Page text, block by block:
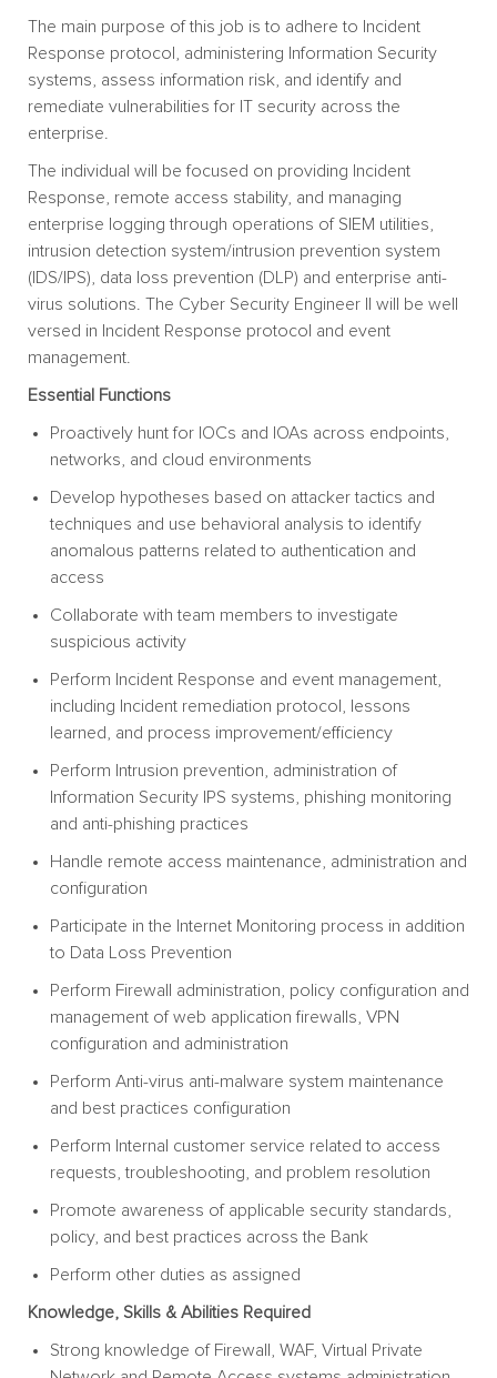
The main purpose of this job is to adhere to Incident
Response protocol, administering Information Security
systems, assess information risk, and identify and
remediate vulnerabilities for IT security across the
enterprise.
The individual will be focused on providing Incident
Response, remote access stability, and managing
enterprise logging through operations of SIEM utilities,
intrusion detection system/intrusion prevention system
(IDS/IPS), data loss prevention (DLP) and enterprise anti-
virus solutions. The Cyber Security Engineer II will be well
versed in Incident Response protocol and event
management.
Essential Functions
Proactively hunt for IOCs and IOAs across endpoints,
networks, and cloud environments
Develop hypotheses based on attacker tactics and
techniques and use behavioral analysis to identify
anomalous patterns related to authentication and
access
Collaborate with team members to investigate
suspicious activity
Perform Incident Response and event management,
including Incident remediation protocol, lessons
learned, and process improvement/efficiency
Perform Intrusion prevention, administration of
Information Security IPS systems, phishing monitoring
and anti-phishing practices
Handle remote access maintenance, administration and
configuration
Participate in the Internet Monitoring process in addition
to Data Loss Prevention
Perform Firewall administration, policy configuration and
management of web application firewalls, VPN
configuration and administration
Perform Anti-virus anti-malware system maintenance
and best practices configuration
Perform Internal customer service related to access
requests, troubleshooting, and problem resolution
Promote awareness of applicable security standards,
policy, and best practices across the Bank
Perform other duties as assigned
Knowledge, Skills & Abilities Required
Strong knowledge of Firewall, WAF, Virtual Private